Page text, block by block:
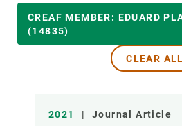
PUBLICATION TYPE
CREAF MEMBER: EDUARD
(14835)
CLEAR ALL
2021 | Journal Article